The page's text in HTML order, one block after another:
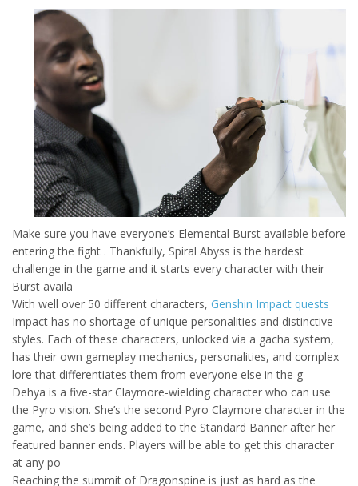
Make sure you have everyone’s Elemental Burst available before
entering the fight . Thankfully, Spiral Abyss is the hardest
challenge in the game and it starts every character with their
Burst availa
With well over 50 different characters, Genshin Impact quests
Impact has no shortage of unique personalities and distinctive
styles. Each of these characters, unlocked via a gacha system,
has their own gameplay mechanics, personalities, and complex
lore that differentiates them from everyone else in the g
Dehya is a five-star Claymore-wielding character who can use
the Pyro vision. She’s the second Pyro Claymore character in the
game, and she’s being added to the Standard Banner after her
featured banner ends. Players will be able to get this character
at any po
Reaching the summit of Dragonspine is just as hard as the